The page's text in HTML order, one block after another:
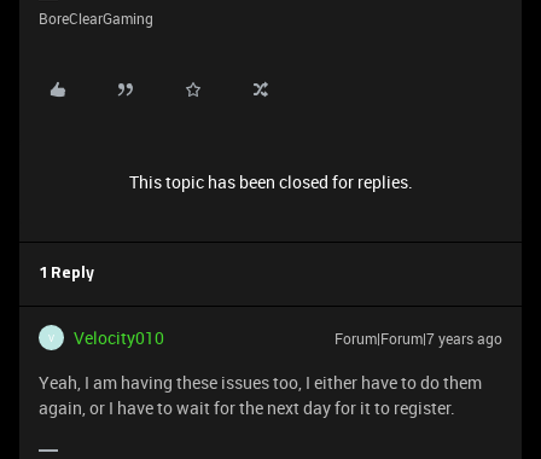
BoreClearGaming
This topic has been closed for replies.
1 Reply
V Velocity010 Forum|Forum|7 years ago
Yeah, I am having these issues too, I either have to do them
again, or I have to wait for the next day for it to register.